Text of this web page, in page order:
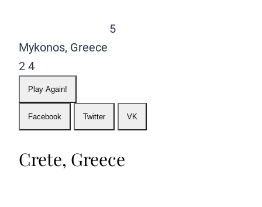
5
Mykonos, Greece
2 4
Play Again!
Facebook Twitter VK
Crete, Greece